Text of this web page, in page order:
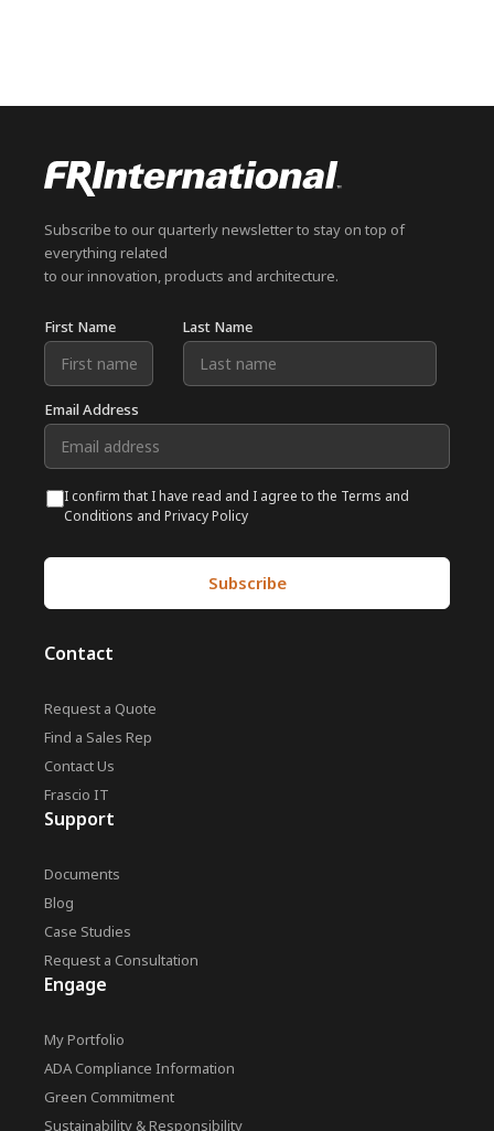
Subscribe to our quarterly newsletter to stay on top of
everything related
to our innovation, products and architecture.
First Name Last Name
Email Address
I confirm that I have read and I agree to the Terms and
Conditions and Privacy Policy
Contact
Request a Quote
Find a Sales Rep
Contact Us
Frascio IT
Support
Documents
Blog
Case Studies
Request a Consultation
Engage
My Portfolio
ADA Compliance Information
Green Commitment
Sustainability & Responsibility